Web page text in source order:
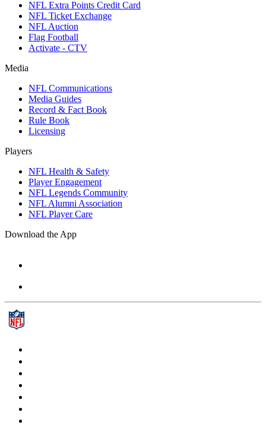
NFL Extra Points Credit Card
NFL Ticket Exchange
NFL Auction
Flag Football
Activate - CTV
Media
NFL Communications
Media Guides
Record & Fact Book
Rule Book
Licensing
Players
NFL Health & Safety
Player Engagement
NFL Legends Community
NFL Alumni Association
NFL Player Care
Download the App